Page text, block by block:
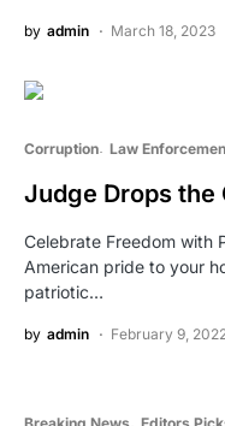
by admin March 18, 2023
Corruption Law
Judge Drops the
Celebrate Freedom with
American pride to your
patriotic…
by admin February 9,